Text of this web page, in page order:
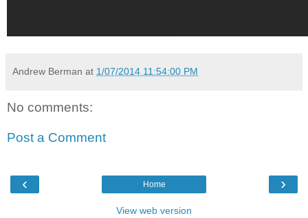
Andrew Berman at 1/07/2014 11:54:00 PM
No comments:
Post a Comment
‹ ›
Home
View web version